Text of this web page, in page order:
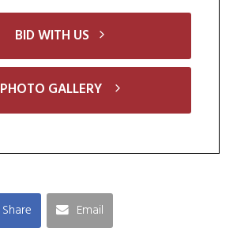
BID WITH US
PHOTO GALLERY
Share Email